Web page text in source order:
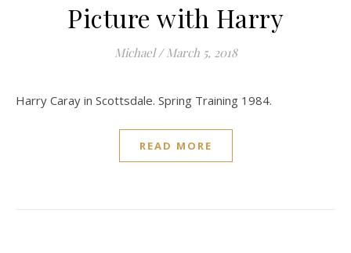
Picture with Harry
Michael / March 5, 2018
Harry Caray in Scottsdale. Spring Training 1984.
READ MORE